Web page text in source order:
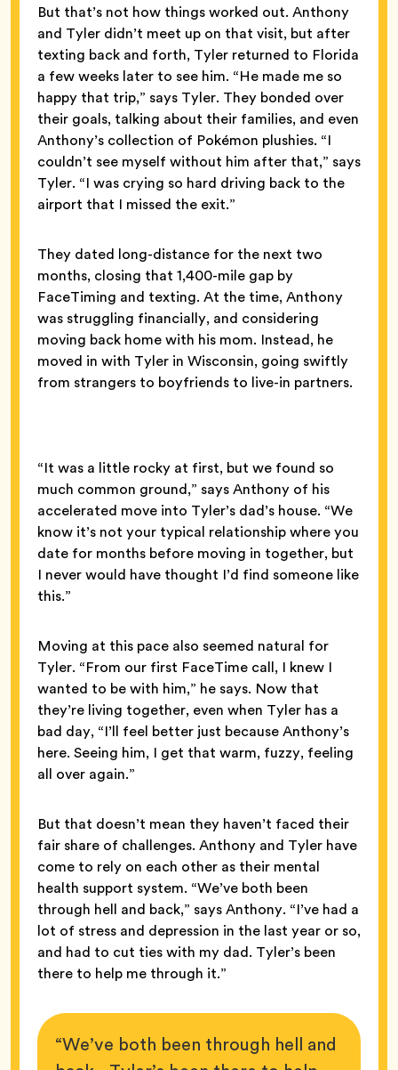
But that’s not how things worked out. Anthony
and Tyler didn’t meet up on that visit, but after
texting back and forth, Tyler returned to Florida
a few weeks later to see him. “He made me so
happy that trip,” says Tyler. They bonded over
their goals, talking about their families, and even
Anthony’s collection of Pokémon plushies. “I
couldn’t see myself without him after that,” says
Tyler. “I was crying so hard driving back to the
airport that I missed the exit.”
They dated long-distance for the next two
months, closing that 1,400-mile gap by
FaceTiming and texting. At the time, Anthony
was struggling financially, and considering
moving back home with his mom. Instead, he
moved in with Tyler in Wisconsin, going swiftly
from strangers to boyfriends to live-in partners.
“It was a little rocky at first, but we found so
much common ground,” says Anthony of his
accelerated move into Tyler’s dad’s house. “We
know it’s not your typical relationship where you
date for months before moving in together, but
I never would have thought I’d find someone like
this.”
Moving at this pace also seemed natural for
Tyler. “From our first FaceTime call, I knew I
wanted to be with him,” he says. Now that
they’re living together, even when Tyler has a
bad day, “I’ll feel better just because Anthony’s
here. Seeing him, I get that warm, fuzzy, feeling
all over again.”
But that doesn’t mean they haven’t faced their
fair share of challenges. Anthony and Tyler have
come to rely on each other as their mental
health support system. “We’ve both been
through hell and back,” says Anthony. “I’ve had a
lot of stress and depression in the last year or so,
and had to cut ties with my dad. Tyler’s been
there to help me through it.”
“We’ve both been through hell and